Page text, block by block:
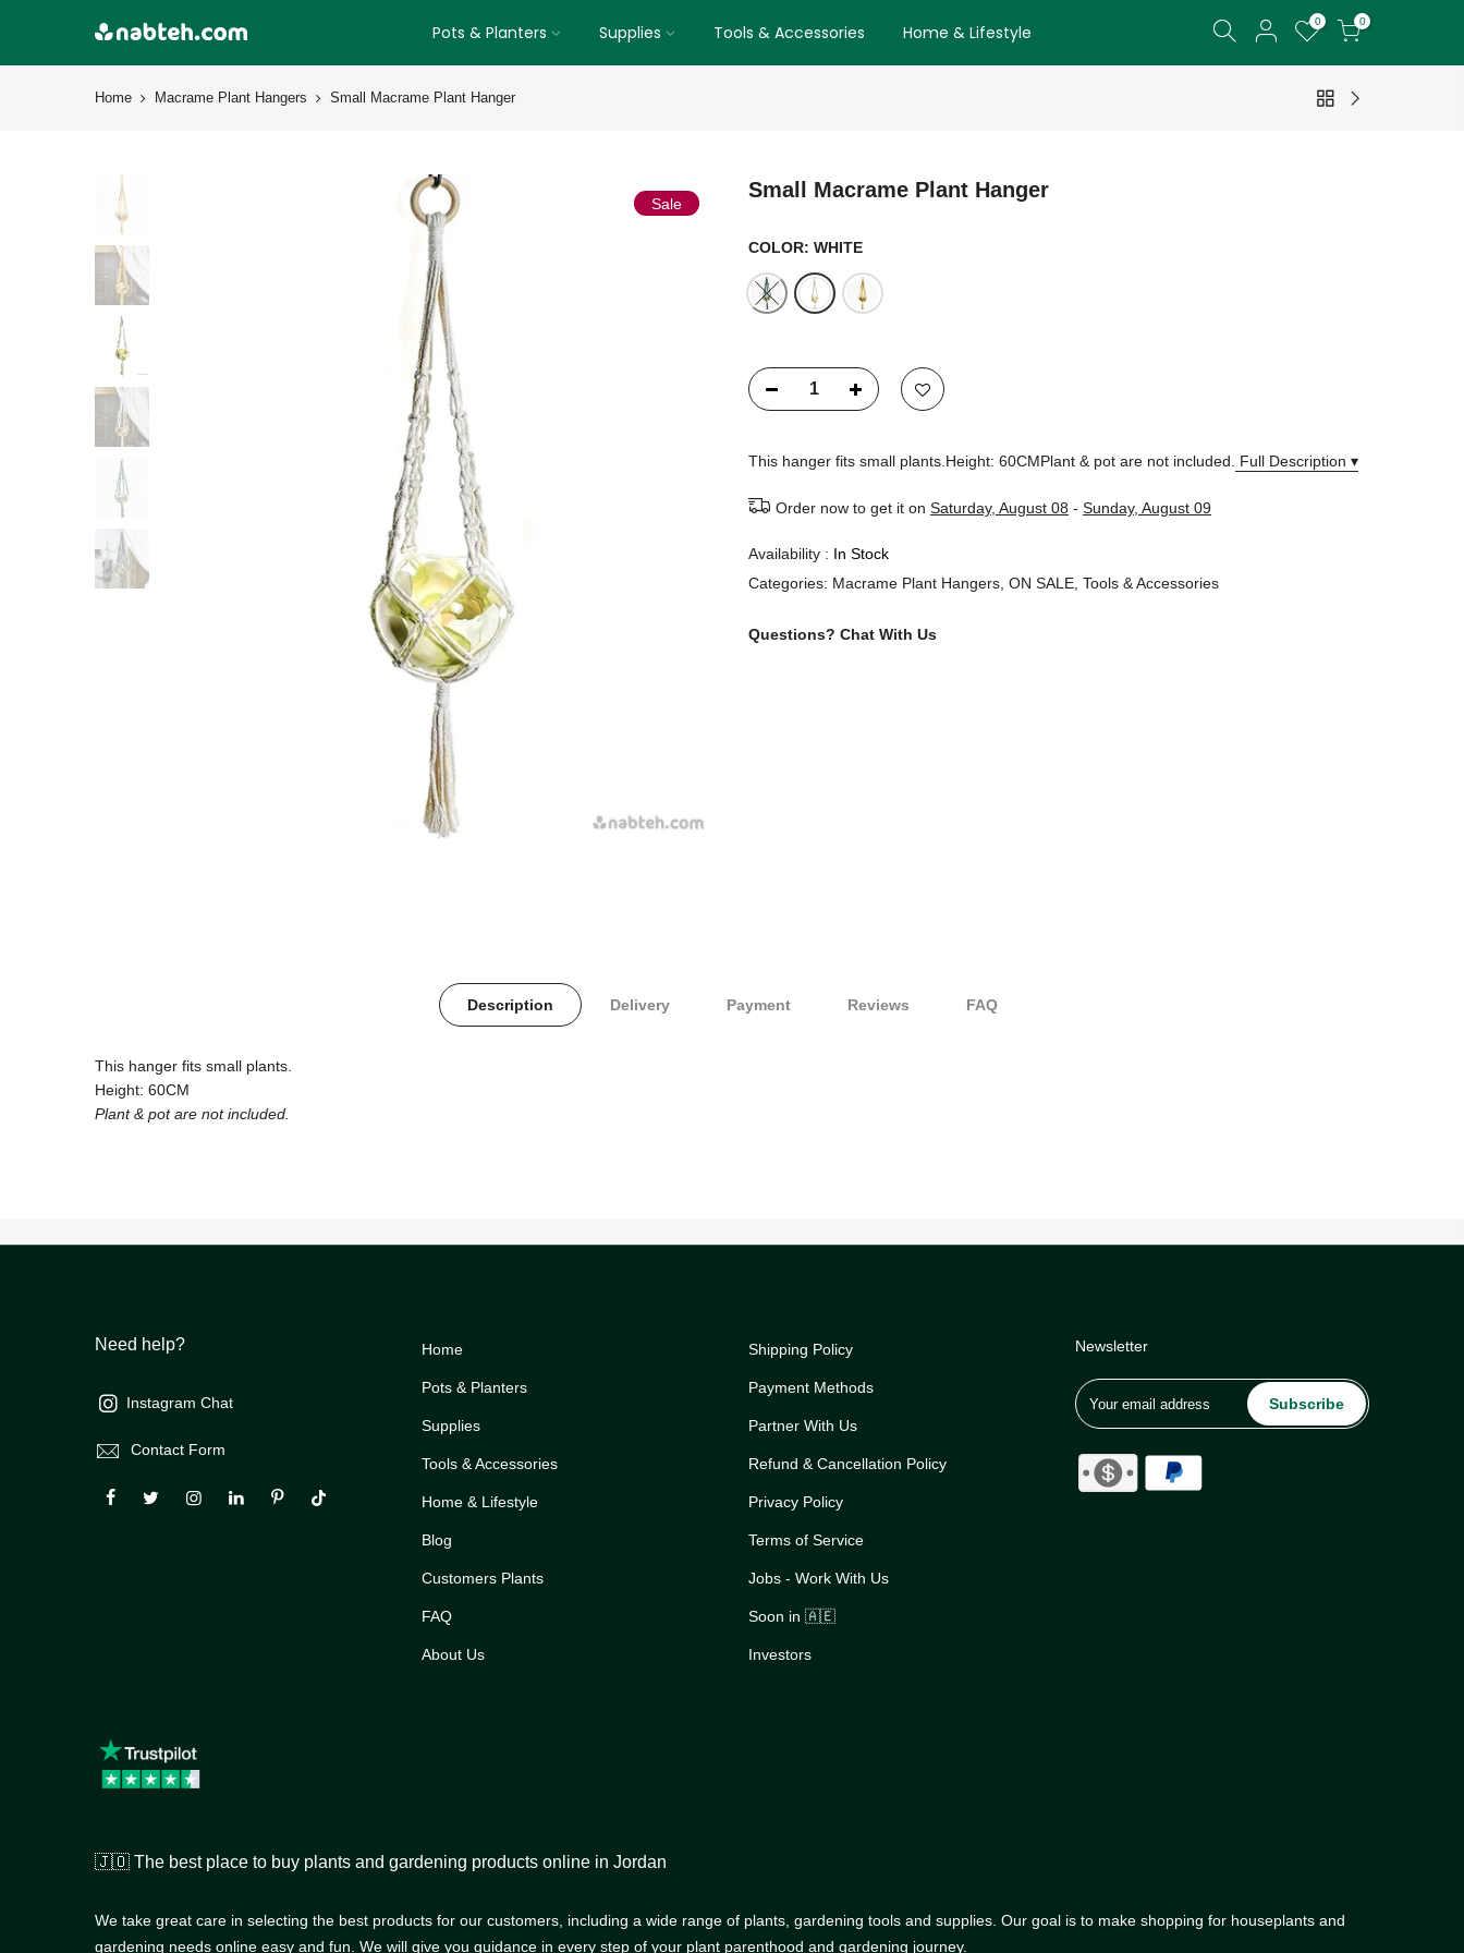
Pots & Planters Supplies Tools & Accessories Home & Lifestyle
0 0
Home Macrame Plant Hangers Small Macrame Plant Hanger
Sale
Small Macrame Plant Hanger
COLOR: WHITE
This hanger fits small plants.Height: 60CMPlant & pot are not included. Full Description ▾
Order now to get it on Saturday, August 08 - Sunday, August 09
Availability : In Stock
Categories: Macrame Plant Hangers ON SALE Tools & Accessories
Questions? Chat With Us
Description Delivery Payment Reviews FAQ
This hanger fits small plants.
Height: 60CM
Plant & pot are not included.
Need help?
Instagram Chat
Contact Form
Home
Pots & Planters
Supplies
Tools & Accessories
Home & Lifestyle
Blog
Customers Plants
FAQ
About Us
Shipping Policy
Payment Methods
Partner With Us
Refund & Cancellation Policy
Privacy Policy
Terms of Service
Jobs - Work With Us
Soon in 🇦🇪
Investors
Newsletter
Subscribe
🇯🇴 The best place to buy plants and gardening products online in Jordan
We take great care in selecting the best products for our customers, including a wide range of plants, gardening tools and supplies. Our goal is to make shopping for houseplants and
gardening needs online easy and fun. We will give you guidance in every step of your plant parenthood and gardening journey.